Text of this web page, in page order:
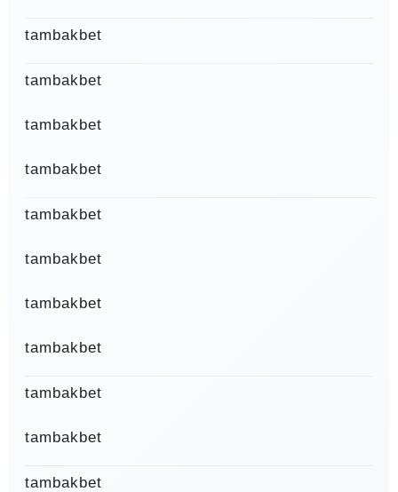
tambakbet
tambakbet
tambakbet
tambakbet
tambakbet
tambakbet
tambakbet
tambakbet
tambakbet
tambakbet
tambakbet